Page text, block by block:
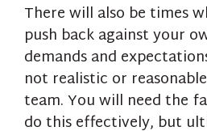
There will also be times
push back against your
demands and
not realistic or
team. You will need the
do this effectively, but